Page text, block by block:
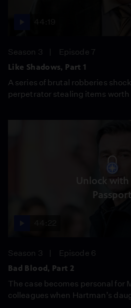
Season 3
Episode 7
Like Shadows, Part 1
A series of brutal robberies
perpetrator stealing items worth
Unlock with
Passport
Season 3
Episode 6
Bad Blood, Part 2
The case becomes personal for
colleagues when Hartman’s